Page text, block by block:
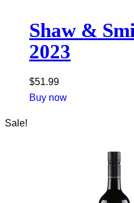
Shaw &
2023
$51.99
Buy now
Sale!